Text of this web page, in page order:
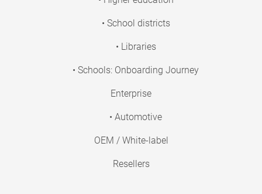
• School districts
• Libraries
• Schools: Onboarding Journey
Enterprise
• Automotive
OEM / White-label
Resellers